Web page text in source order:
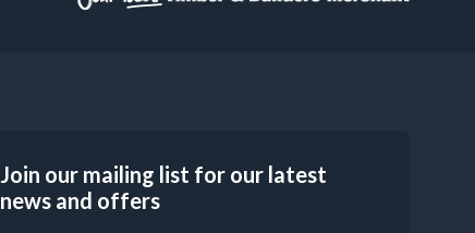
Join our mailing list for our latest
news and offers